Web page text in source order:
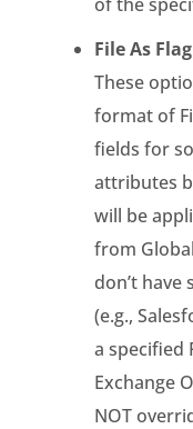
File As
These
format of
fields for
attributes
will be
from
don’t have
(e.g.,
a specified
Exchange
NOT